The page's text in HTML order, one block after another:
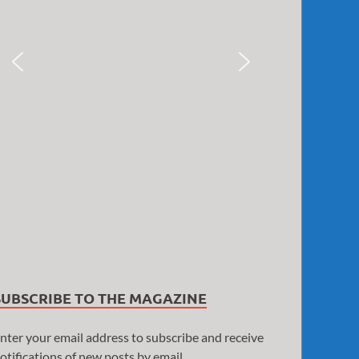
TO THE MAGAZINE
your email address to subscribe and receive